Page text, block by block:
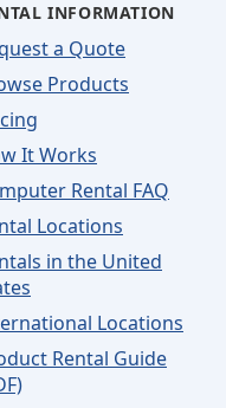
INFORMATION
a Quote
Products
It Works
Rental FAQ
Locations
in the United
Locations
Rental Guide